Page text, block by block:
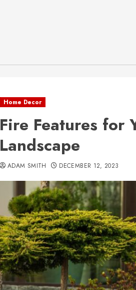
Home Decor
Fire Features for
Landscape
ADAM SMITH DECEMBER 12, 2023